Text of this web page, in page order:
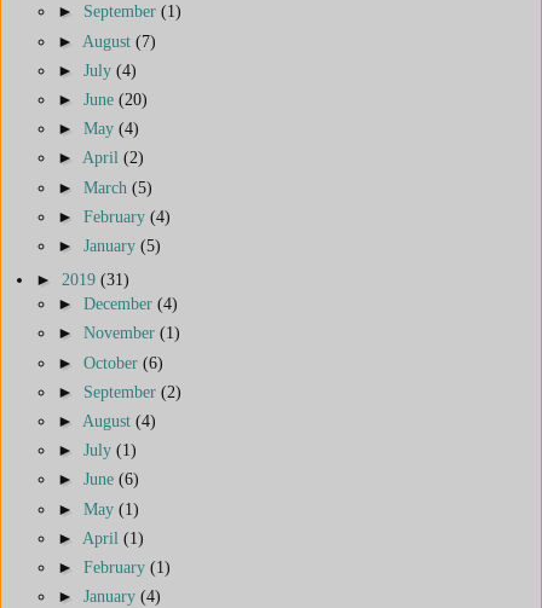
► September (1)
► August (7)
► July (4)
► June (20)
► May (4)
► April (2)
► March (5)
► February (4)
► January (5)
► 2019 (31)
► December (4)
► November (1)
► October (6)
► September (2)
► August (4)
► July (1)
► June (6)
► May (1)
► April (1)
► February (1)
► January (4)